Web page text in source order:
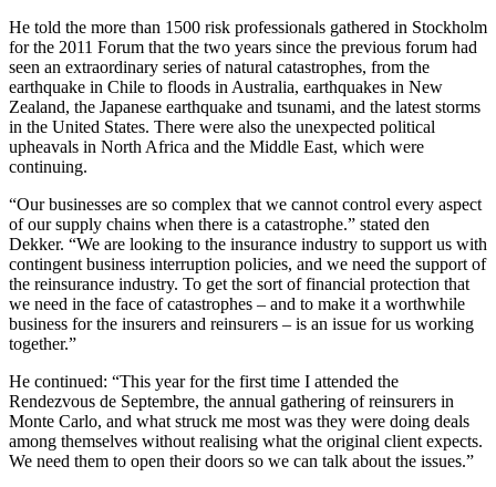
He told the more than 1500 risk professionals gathered in Stockholm
for the 2011 Forum that the two years since the previous forum had
seen an extraordinary series of natural catastrophes, from the
earthquake in Chile to floods in Australia, earthquakes in New
Zealand, the Japanese earthquake and tsunami, and the latest storms
in the United States. There were also the unexpected political
upheavals in North Africa and the Middle East, which were
continuing.
“Our businesses are so complex that we cannot control every aspect
of our supply chains when there is a catastrophe.” stated den
Dekker. “We are looking to the insurance industry to support us with
contingent business interruption policies, and we need the support of
the reinsurance industry. To get the sort of financial protection that
we need in the face of catastrophes – and to make it a worthwhile
business for the insurers and reinsurers – is an issue for us working
together.”
He continued: “This year for the first time I attended the
Rendezvous de Septembre, the annual gathering of reinsurers in
Monte Carlo, and what struck me most was they were doing deals
among themselves without realising what the original client expects.
We need them to open their doors so we can talk about the issues.”